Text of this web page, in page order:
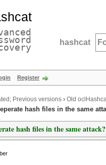
hashcat
Register
Previous versions › Old
hash files in the same
hash files in the same attack?